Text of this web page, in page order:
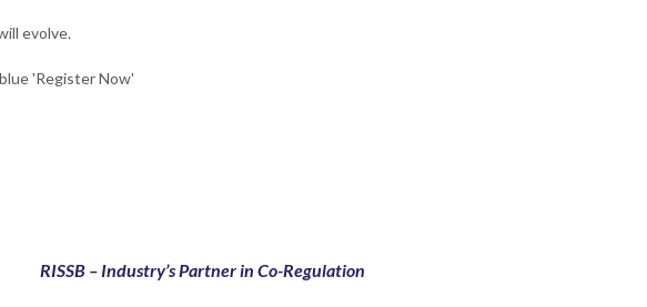
evolve.
'Register Now'
RISSB – Industry’s Partner in Co-Regulation